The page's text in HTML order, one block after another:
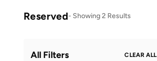
Reserved- Showing 2 Results
All Filters CLEAR ALL